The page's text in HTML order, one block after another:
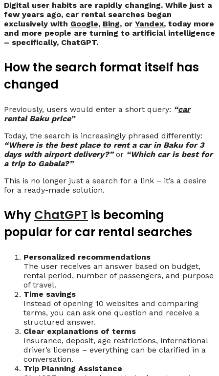
Digital user habits are rapidly changing. While just a
few years ago, car rental searches began
exclusively with Google, Bing, or Yandex, today more
and more people are turning to artificial intelligence
– specifically, ChatGPT.
How the search format itself has
changed
Previously, users would enter a short query: “car
rental Bakuprice”
Today, the search is increasingly phrased differently:
“Where is the best place to rent a car in Baku for 3
days with airport delivery?”or “Which car is best for
a trip to Gabala?”
This is no longer just a search for a link – it’s a desire
for a ready-made solution.
Why ChatGPT is becoming
popular for car rental searches
Personalized recommendations
The user receives an answer based on budget,
rental period, number of passengers, and purpose
of travel.
Time savings
Instead of opening 10 websites and comparing
terms, you can ask one question and receive a
structured answer.
Clear explanations of terms
Insurance, deposit, age restrictions, international
driver’s license – everything can be clarified in a
conversation.
Trip Planning Assistance